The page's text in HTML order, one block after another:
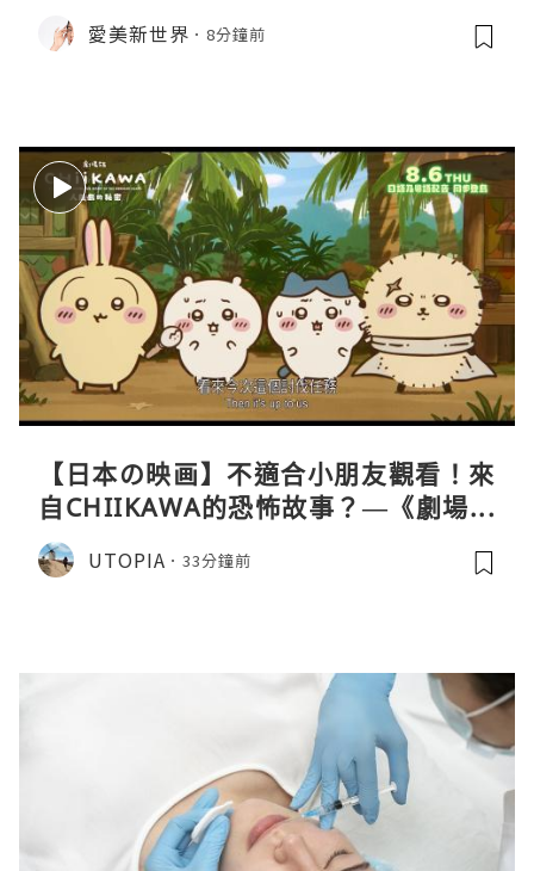
愛美新世界 8分鐘前
【日本の映画】不適合小朋友觀看！來
自CHIIKAWA的恐怖故事？—《劇場版
CHIIKAWA 人魚島的秘密》
UTOPIA 33分鐘前